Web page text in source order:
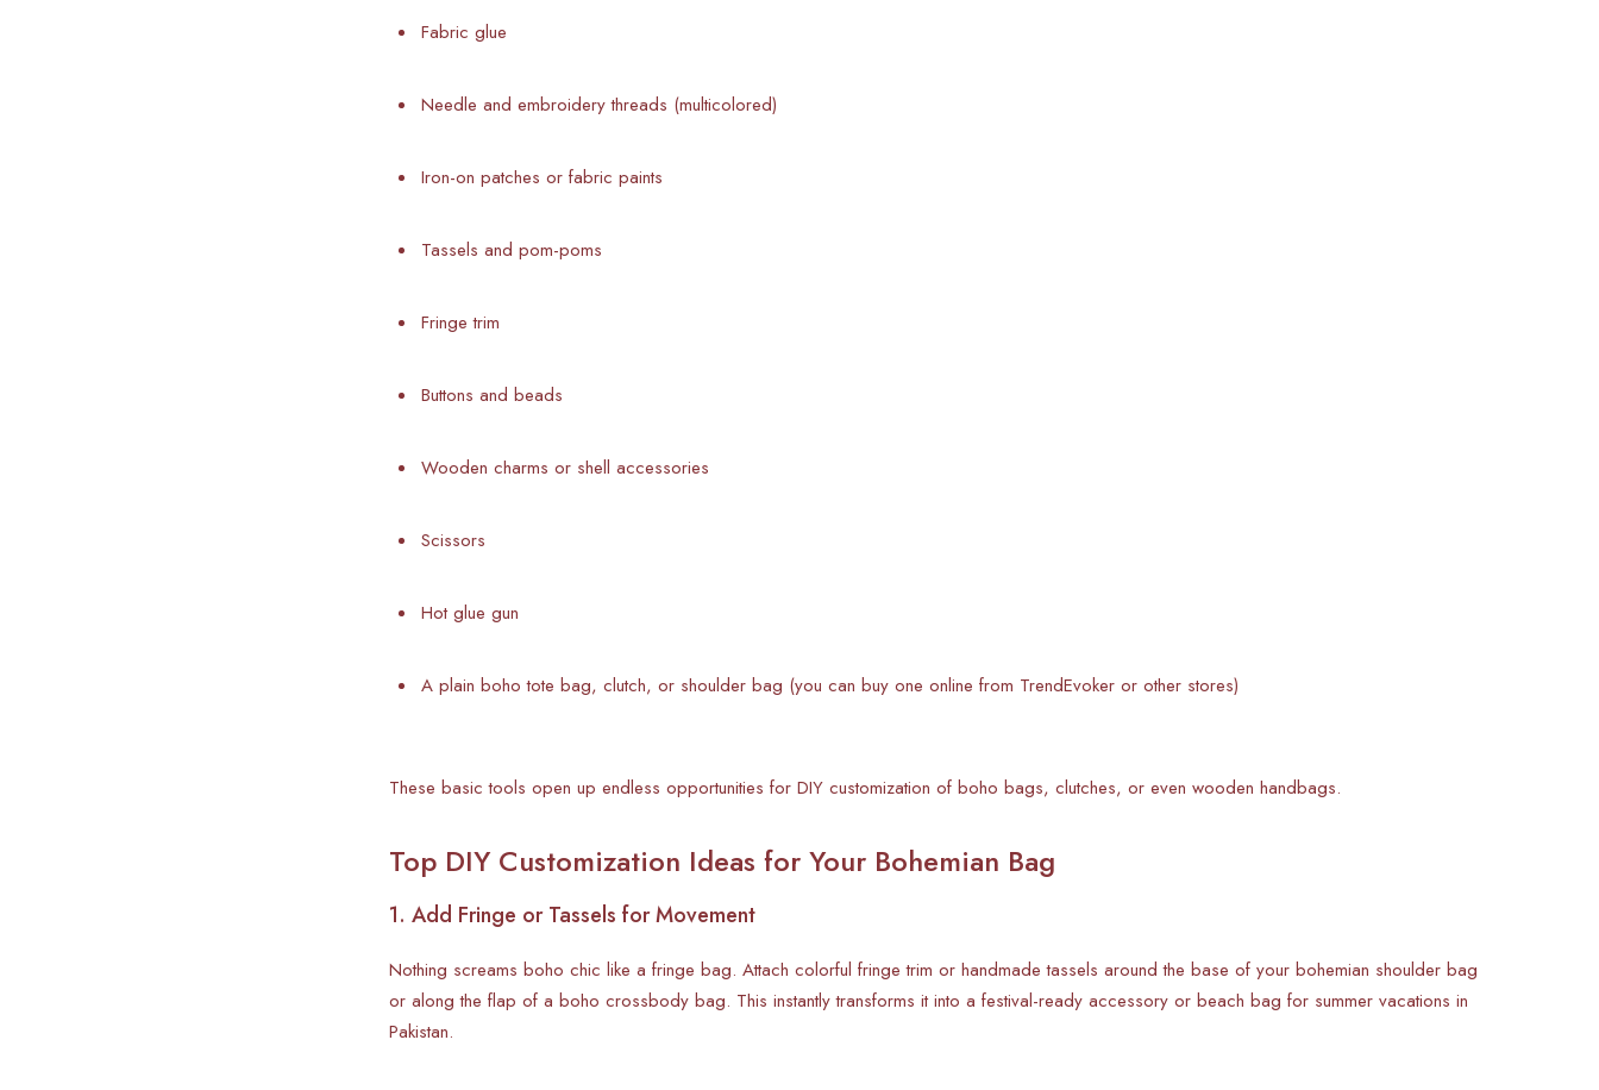
Fabric glue
Needle and embroidery threads (multicolored)
Iron-on patches or fabric paints
Tassels and pom-poms
Fringe trim
Buttons and beads
Wooden charms or shell accessories
Scissors
Hot glue gun
A plain boho tote bag, clutch, or shoulder bag (you can buy one online from TrendEvoker or other stores)
These basic tools open up endless opportunities for DIY customization of boho bags, clutches, or even wooden handbags.
Top DIY Customization Ideas for Your Bohemian Bag
1. Add Fringe or Tassels for Movement
Nothing screams boho chic like a fringe bag. Attach colorful fringe trim or handmade tassels around the base of your bohemian shoulder bag
or along the flap of a boho crossbody bag. This instantly transforms it into a festival-ready accessory or beach bag for summer vacations in
Pakistan.